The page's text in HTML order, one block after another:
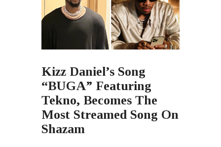
Kizz Daniel’s Song
“BUGA” Featuring
Tekno, Becomes The
Most Streamed Song On
Shazam